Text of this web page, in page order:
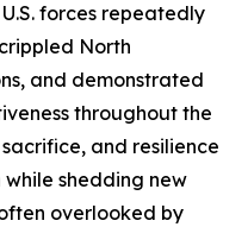
forces repeatedly
North
and demonstrated
throughout the
and resilience
shedding new
overlooked by